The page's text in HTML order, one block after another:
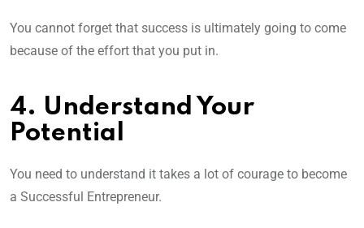
You cannot forget that success is ultimately going to come
because of the effort that you put in.
4. Understand Your
Potential
You need to understand it takes a lot of courage to become
a Successful Entrepreneur.